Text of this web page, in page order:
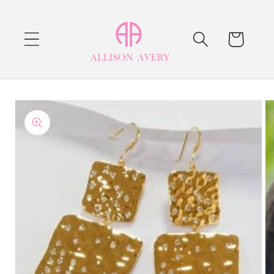
Cart
Skip to
product
information